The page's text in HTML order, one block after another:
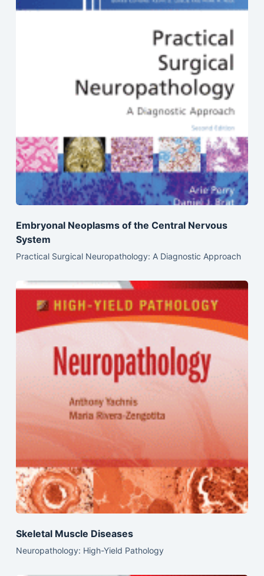
Embryonal Neoplasms of the Central Nervous
System
Practical Surgical Neuropathology: A Diagnostic Approach
Skeletal Muscle Diseases
Neuropathology: High-Yield Pathology